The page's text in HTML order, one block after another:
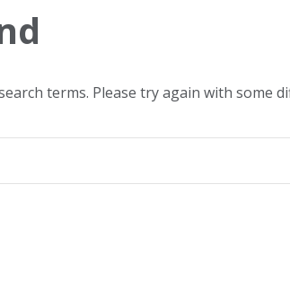
terms. Please try again with some